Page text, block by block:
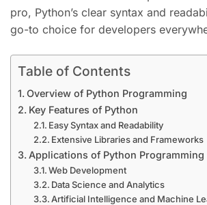
pro, Python’s clear syntax and
go-to choice for developers
Table of Contents
Overview of Python Programming
Key Features of Python
Easy Syntax and Readability
Extensive Libraries and Frameworks
Applications of Python Programming
Web Development
Data Science and Analytics
Artificial Intelligence and Machine